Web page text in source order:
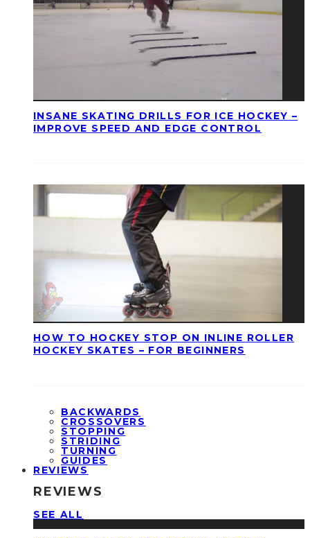
INSANE SKATING DRILLS FOR ICE HOCKEY –
IMPROVE SPEED AND EDGE CONTROL
HOW TO HOCKEY STOP ON INLINE ROLLER
HOCKEY SKATES – FOR BEGINNERS
BACKWARDS
CROSSOVERS
STOPPING
STRIDING
TURNING
GUIDES
REVIEWS
REVIEWS
SEE ALL